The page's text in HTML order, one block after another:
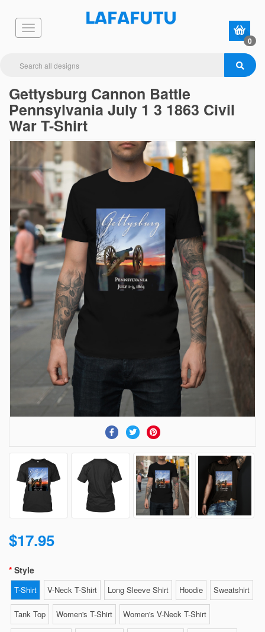
0
Gettysburg Cannon Battle
Pennsylvania July 1 3 1863 Civil
War T-Shirt
$17.95
Style
T-Shirt V-Neck T-Shirt Long Sleeve Shirt Hoodie Sweatshirt
Tank Top Women's T-Shirt Women's V-Neck T-Shirt